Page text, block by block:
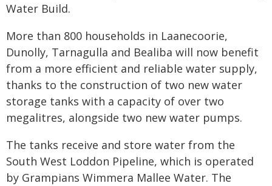
Water Build.
More than 800 households in Laanecoorie,
Dunolly, Tarnagulla and Bealiba will now benefit
from a more efficient and reliable water supply,
thanks to the construction of two new water
storage tanks with a capacity of over two
megalitres, alongside two new water pumps.
The tanks receive and store water from the
South West Loddon Pipeline, which is operated
by Grampians Wimmera Mallee Water. The